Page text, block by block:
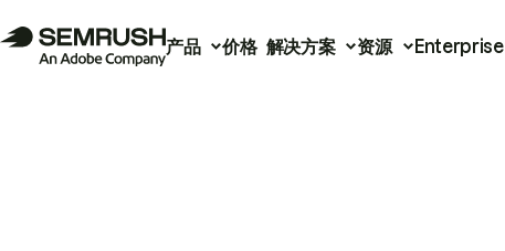
产品 价格 解决方案 资源 Enterprise